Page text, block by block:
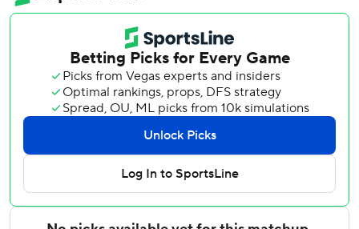
The Phillies got some help in the eighth inning on a
baserunning blunder by Fernando Tatis, on first base with
two outs after his third hit of the game. Miguel Andujar hit
a light chopper to third baseman Alec Bohm, who faked a
throw to first and Tatis was tagged out in a rundown to end
the inning.
Harper bailed out Phillies starter Aaron Nola when he
connected in the fourth on a two-run shot that made it 2-2
off Padres starter Randy Vásquez over the 374 sign in left-
center. Harper, who said he would be open to competing
in the Home Run Derby this season in Philadelphia, if